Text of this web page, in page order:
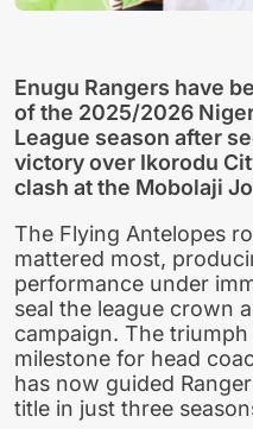
Enugu Rangers have
of the 2025/2026
League season after
victory over Ikorodu
clash at the Mobolaji
The Flying Antelopes
mattered most,
performance under
seal the league crown
campaign. The
milestone for head
has now guided
title in just three